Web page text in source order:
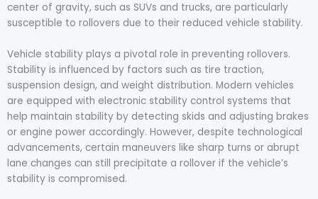
center of gravity, such as SUVs and trucks, are particularly
susceptible to rollovers due to their reduced vehicle stability.
Vehicle stability plays a pivotal role in preventing rollovers.
Stability is influenced by factors such as tire traction,
suspension design, and weight distribution. Modern vehicles
are equipped with electronic stability control systems that
help maintain stability by detecting skids and adjusting brakes
or engine power accordingly. However, despite technological
advancements, certain maneuvers like sharp turns or abrupt
lane changes can still precipitate a rollover if the vehicle’s
stability is compromised.